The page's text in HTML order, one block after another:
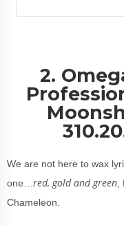
2.
We are not here to wax
one… red, gold and green
Chameleon.